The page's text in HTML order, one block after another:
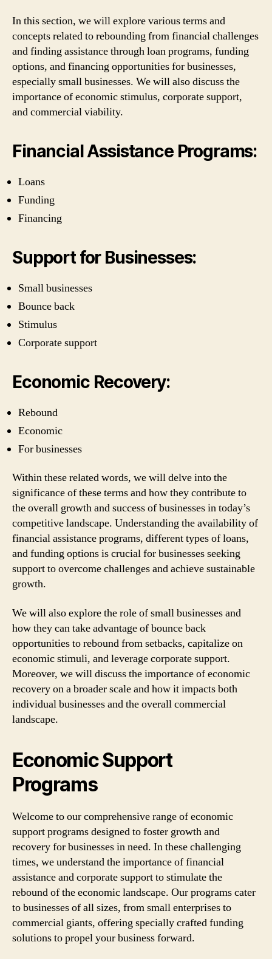
In this section, we will explore various terms and
concepts related to rebounding from financial challenges
and finding assistance through loan programs, funding
options, and financing opportunities for businesses,
especially small businesses. We will also discuss the
importance of economic stimulus, corporate support,
and commercial viability.
Financial Assistance Programs:
Loans
Funding
Financing
Support for Businesses:
Small businesses
Bounce back
Stimulus
Corporate support
Economic Recovery:
Rebound
Economic
For businesses
Within these related words, we will delve into the
significance of these terms and how they contribute to
the overall growth and success of businesses in today’s
competitive landscape. Understanding the availability of
financial assistance programs, different types of loans,
and funding options is crucial for businesses seeking
support to overcome challenges and achieve sustainable
growth.
We will also explore the role of small businesses and
how they can take advantage of bounce back
opportunities to rebound from setbacks, capitalize on
economic stimuli, and leverage corporate support.
Moreover, we will discuss the importance of economic
recovery on a broader scale and how it impacts both
individual businesses and the overall commercial
landscape.
Economic Support
Programs
Welcome to our comprehensive range of economic
support programs designed to foster growth and
recovery for businesses in need. In these challenging
times, we understand the importance of financial
assistance and corporate support to stimulate the
rebound of the economic landscape. Our programs cater
to businesses of all sizes, from small enterprises to
commercial giants, offering specially crafted funding
solutions to propel your business forward.